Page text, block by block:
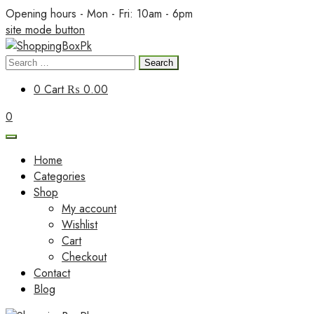
Skip
to
content
Opening hours - Mon - Fri: 10am - 6pm
site mode button
ShoppingBoxPk
Search
0 Cart₨ 0.00
0
Home
Categories
Shop
My account
Wishlist
Cart
Checkout
Contact
Blog